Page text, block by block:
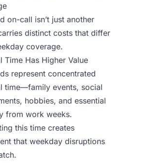
on-call isn’t just another
distinct costs that differ
coverage.
Time Has Higher Value
represent concentrated
time—family events, social
hobbies, and essential
from work weeks.
this time creates
that weekday disruptions